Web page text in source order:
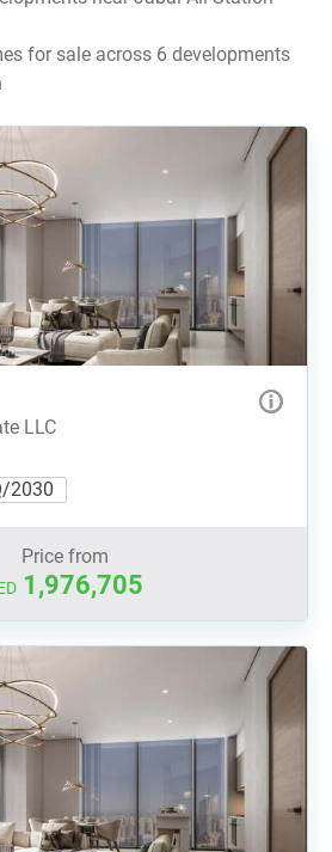
for sale across 6 developments
LLC
2030
Price from
1,976,705